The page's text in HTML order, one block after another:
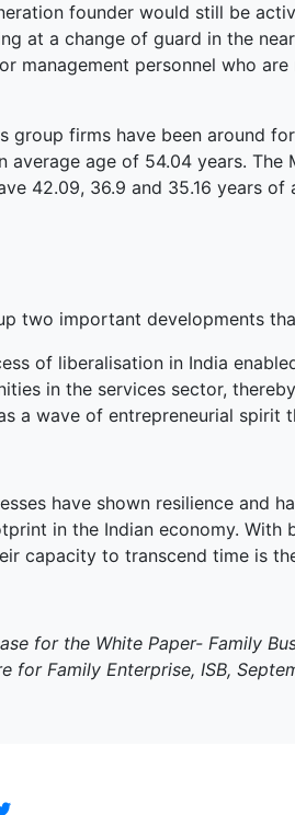
founder would still be
at a change of guard in the
management personnel who
group firms have been around
average age of 54.04 years.
42.09, 36.9 and 35.16 years of
two important developments
of liberalisation in India
in the services sector,
a wave of entrepreneurial spirit
have shown resilience and
in the Indian economy.
capacity to transcend time is
for the White Paper- Family
for Family Enterprise, ISB,